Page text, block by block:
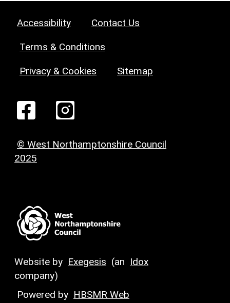
Accessibility Contact Us
Terms & Conditions
Privacy & Cookies Sitemap
© West Northamptonshire Council
2025
Website by Exegesis (an Idox
company)
Powered by HBSMR Web